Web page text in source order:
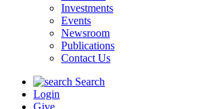
Investments
Events
Newsroom
Publications
Contact Us
Search
Login
Give